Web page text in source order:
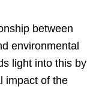
between
environmental
light into this by
impact of the